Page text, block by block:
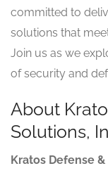
committed to
solutions that
Join us as we
of security and
About
Solutions,
Kratos Defense